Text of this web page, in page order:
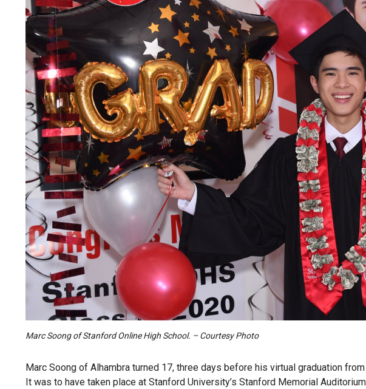
Marc Soong of Stanford Online High School. – Courtesy Photo
Marc Soong of Alhambra turned 17, three days before his virtual graduation from
It was to have taken place at Stanford University’s Stanford Memorial